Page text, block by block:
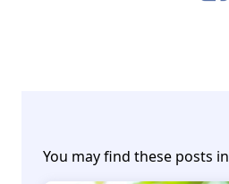
You may find these posts